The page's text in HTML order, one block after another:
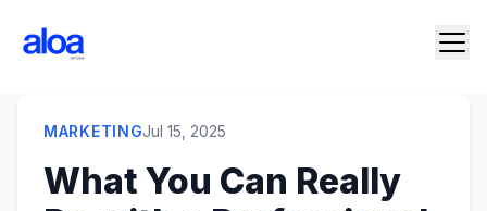
MARKETINGJul 15, 2025
What You Can Really